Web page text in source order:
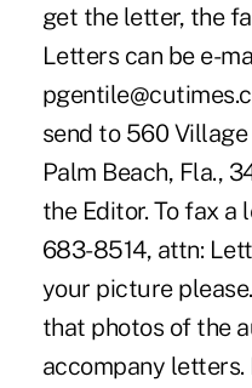
get the letter, the
Letters can be e-
send to 560
Palm Beach, Fla.,
the Editor. To fax a
683-8514, attn:
your picture
that photos of the
accompany